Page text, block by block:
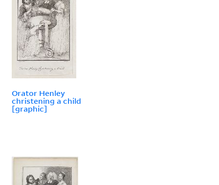
Orator Henley
christening a child
[graphic]